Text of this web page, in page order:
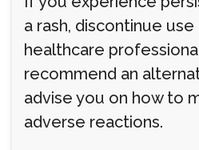
a rash, discontinue
healthcare
recommend an
advise you on how to
adverse reactions.